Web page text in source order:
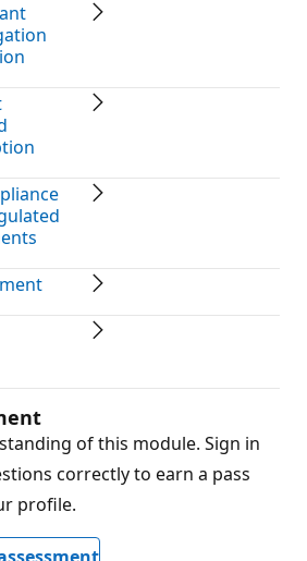
of this module. Sign in
correctly to earn a pass
profile.